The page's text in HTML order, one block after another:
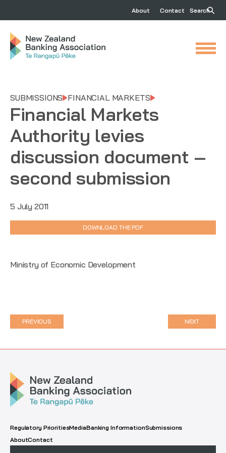
About Contact Search
SUBMISSIONS FINANCIAL MARKETS
Financial Markets
Authority levies
discussion document –
second submission
5 July 2011
DOWNLOAD THE PDF
Ministry of Economic Development
PREVIOUS NEXT
Regulatory PrioritiesMediaBanking InformationSubmissions
AboutContact